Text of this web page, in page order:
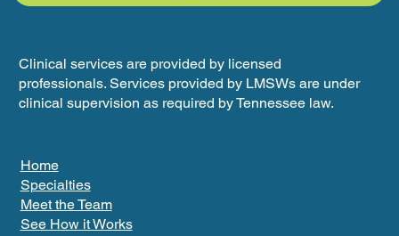
Home
Specialties
Meet the Team
See How it Works
Clinical services are provided by licensed
professionals. Services provided by LMSWs are under
clinical supervision as required by Tennessee law.